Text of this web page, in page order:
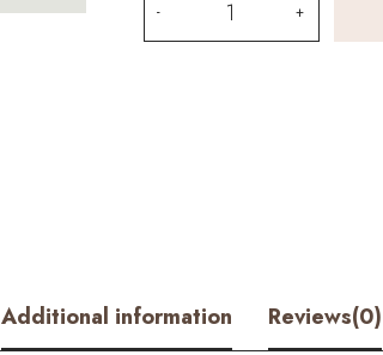
Roman
quantity
Additional information Reviews(0)